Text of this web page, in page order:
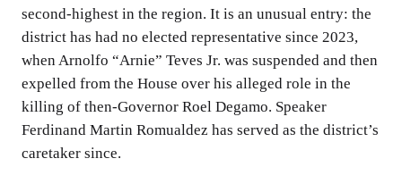
second-highest in the region. It is an unusual entry: the
district has had no elected representative since 2023,
when Arnolfo “Arnie” Teves Jr. was suspended and then
expelled from the House over his alleged role in the
killing of then-Governor Roel Degamo. Speaker
Ferdinand Martin Romualdez has served as the district’s
caretaker since.